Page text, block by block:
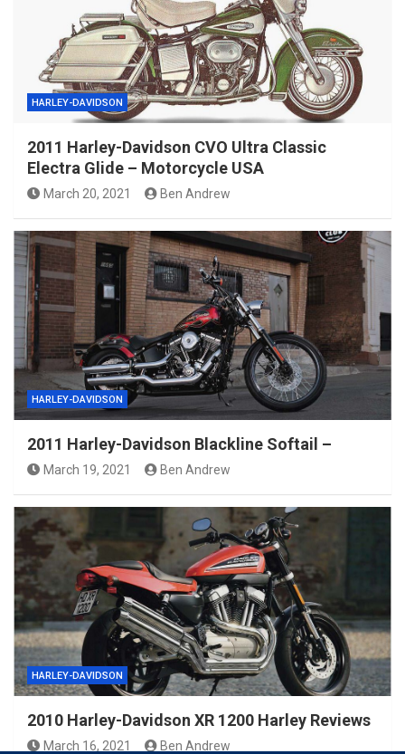
HARLEY-DAVIDSON
2011 Harley-Davidson CVO Ultra Classic
Electra Glide – Motorcycle USA
March 20, 2021 Ben Andrew
HARLEY-DAVIDSON
2011 Harley-Davidson Blackline Softail –
March 19, 2021 Ben Andrew
HARLEY-DAVIDSON
2010 Harley-Davidson XR 1200 Harley Reviews
March 16, 2021 Ben Andrew